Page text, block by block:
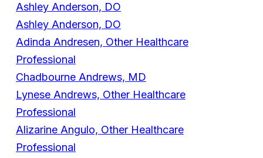
Ashley Anderson, DO
Ashley Anderson, DO
Adinda Andresen, Other Healthcare
Professional
Chadbourne Andrews, MD
Lynese Andrews, Other Healthcare
Professional
Alizarine Angulo, Other Healthcare
Professional